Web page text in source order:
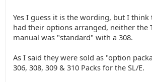
Yes I guess it is the wording, but I think
had their options arranged, neither the
manual was "standard" with a 308.
As I said they were sold as "option
306, 308, 309 & 310 Packs for the SL/E.